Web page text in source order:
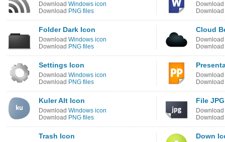
Download Windows icon
Download PNG files
Download
Download
Folder Dark Icon
Download Windows icon
Download PNG files
Cloud
Download
Download
Settings Icon
Download Windows icon
Download PNG files
Download
Download
Kuler Alt Icon
Download Windows icon
Download PNG files
File
Download
Download
Trash Icon Down